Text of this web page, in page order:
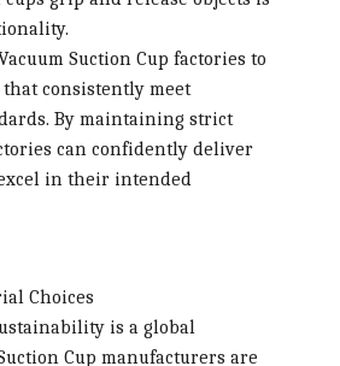
Suction Cup factories to
consistently meet
By maintaining strict
can confidently deliver
in their intended
Choices
is a global
Cup manufacturers are